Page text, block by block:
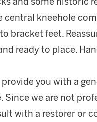
central kneehole
bracket feet.
ready to place.
you with a
we are not
with a restorer or